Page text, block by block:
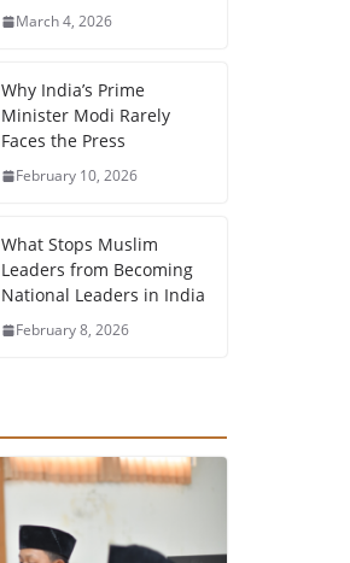
March 4, 2026
Why India’s Prime
Minister Modi Rarely
Faces the Press
February 10, 2026
What Stops Muslim
Leaders from Becoming
National Leaders in India
February 8, 2026